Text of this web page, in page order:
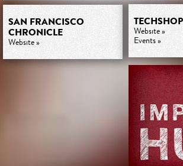
SAN FRANCISCO
CHRONICLE
Website »
TECHSHOP
Website »
Events »